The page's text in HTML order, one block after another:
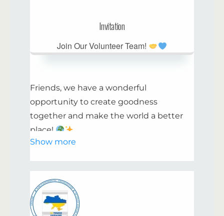
Invitation
Join Our Volunteer Team!
Friends, we have a wonderful
opportunity to create goodness
together and make the world a better
place!
community life and help those in need.
Develop your skills and learn
Show more